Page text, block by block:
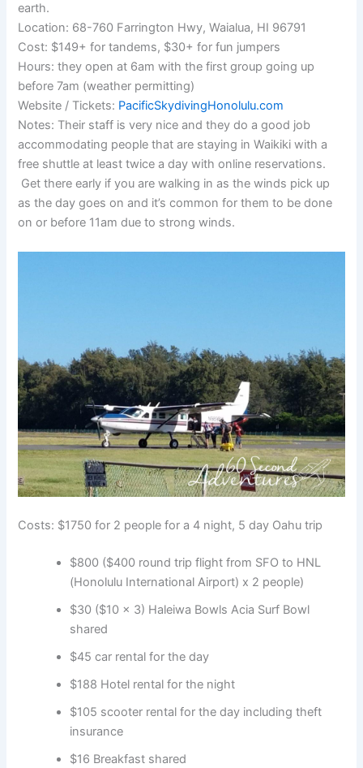
earth.
Location: 68-760 Farrington Hwy, Waialua, HI 96791
Cost: $149+ for tandems, $30+ for fun jumpers
Hours: they open at 6am with the first group going up
before 7am (weather permitting)
Website / Tickets: PacificSkydivingHonolulu.com
Notes: Their staff is very nice and they do a good job
accommodating people that are staying in Waikiki with a
free shuttle at least twice a day with online reservations.
Get there early if you are walking in as the winds pick up
as the day goes on and it’s common for them to be done
on or before 11am due to strong winds.
Costs: $1750 for 2 people for a 4 night, 5 day Oahu trip
$800 ($400 round trip flight from SFO to HNL
(Honolulu International Airport) x 2 people)
$30 ($10 x 3) Haleiwa Bowls Acia Surf Bowl
shared
$45 car rental for the day
$188 Hotel rental for the night
$105 scooter rental for the day including theft
insurance
$16 Breakfast shared